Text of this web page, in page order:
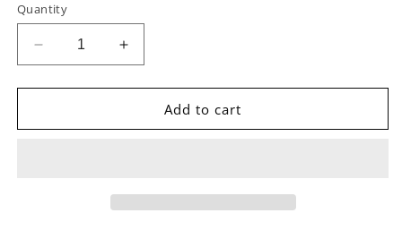
Quantity
Decrease
quantity
for
Allen
Increase
quantity
for
Allen
Add to cart